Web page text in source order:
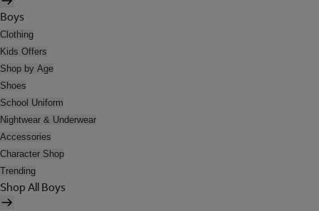
Boys
Clothing
Kids Offers
Shop by Age
Shoes
School Uniform
Nightwear & Underwear
Accessories
Character Shop
Trending
Shop All Boys